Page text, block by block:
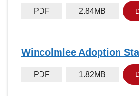
PDF 2.84MB
Wincolmlee Adoption
PDF 1.82MB